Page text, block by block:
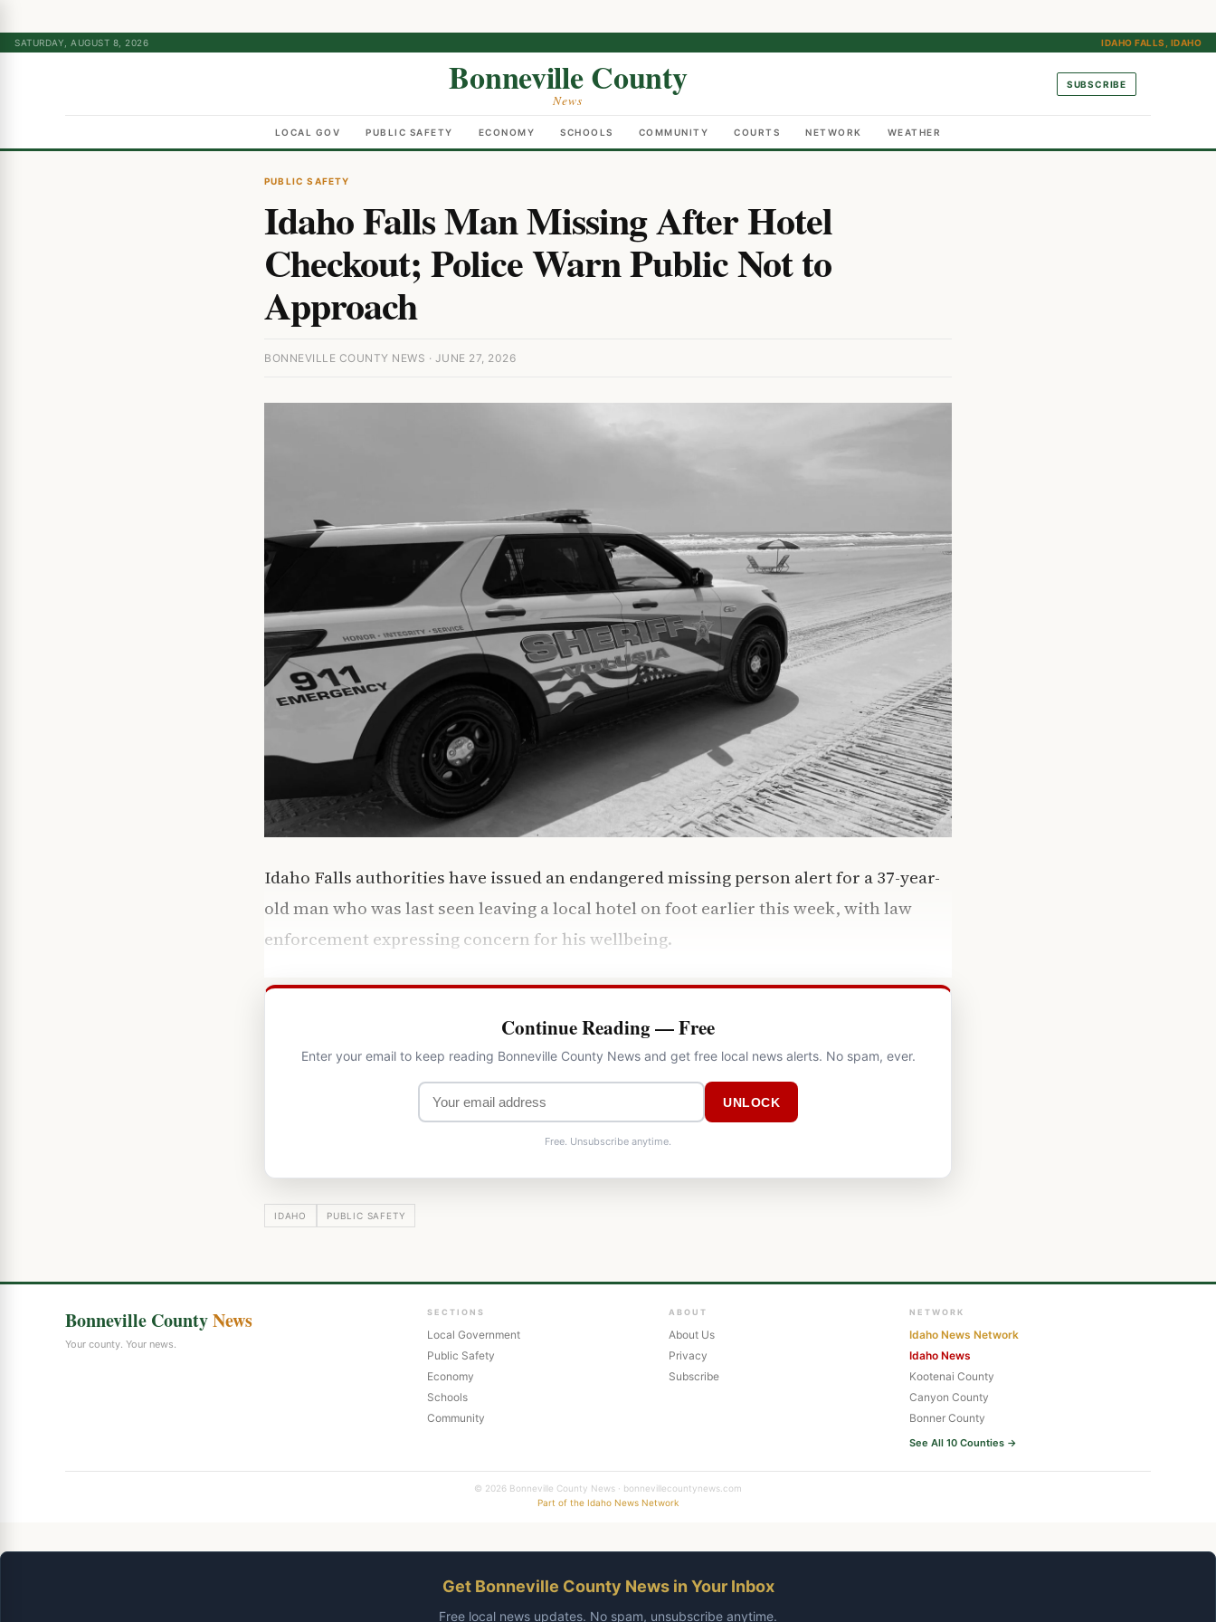
SATURDAY, AUGUST 8, 2026 IDAHO FALLS, IDAHO
Bonneville County
News
SUBSCRIBE
LOCAL GOV PUBLIC SAFETY ECONOMY SCHOOLS COMMUNITY COURTS NETWORK WEATHER
PUBLIC SAFETY
Idaho Falls Man Missing After Hotel
Checkout; Police Warn Public Not to
Approach
BONNEVILLE COUNTY NEWS · JUNE 27, 2026
Idaho Falls authorities have issued an endangered missing person alert for a 37-year-
old man who was last seen leaving a local hotel on foot earlier this week, with law
enforcement expressing concern for his wellbeing.
Continue Reading — Free
Enter your email to keep reading Bonneville County News and get free local news alerts. No spam, ever.
UNLOCK
Free. Unsubscribe anytime.
IDAHO PUBLIC SAFETY
Bonneville CountyNews
Your county. Your news.
SECTIONS
Local Government
Public Safety
Economy
Schools
Community
ABOUT
About Us
Privacy
Subscribe
NETWORK
Idaho News Network
Idaho News
Kootenai County
Canyon County
Bonner County
See All 10 Counties →
© 2026 Bonneville County News · bonnevillecountynews.com
Part of the Idaho News Network
Get Bonneville County News in Your Inbox
Free local news updates. No spam, unsubscribe anytime.